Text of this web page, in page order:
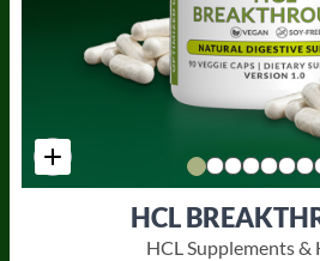
HCL
HCL Supplements &